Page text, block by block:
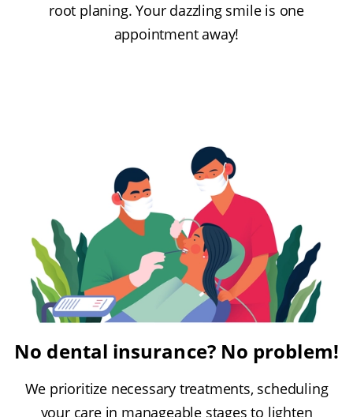
root planing. Your dazzling smile is one
appointment away!
No dental insurance? No problem!
We prioritize necessary treatments, scheduling
your care in manageable stages to lighten